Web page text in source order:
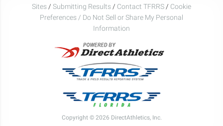
Sites / Submitting Results / Contact TFRRS / Cookie
Preferences / Do Not Sell or Share My Personal
Information
Copyright © 2026 DirectAthletics, Inc.